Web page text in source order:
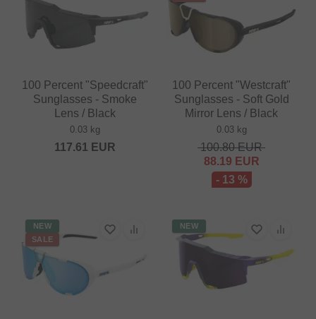
100 Percent "Speedcraft"
Sunglasses - Smoke
Lens / Black
0.03 kg
117.61 EUR
100 Percent "Westcraft"
Sunglasses - Soft Gold
Mirror Lens / Black
0.03 kg
100.80EUR
88.19 EUR
- 13 %
NEW
SALE
NEW